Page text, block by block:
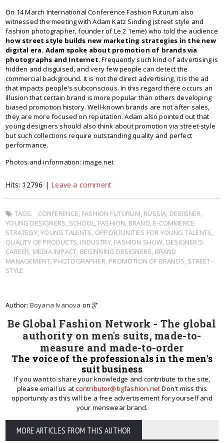
On 14 March International Conference Fashion Futurum also
witnessed the meeting with Adam Katz Sinding (street style and
fashion photographer, founder of Le 2 1eme) who told the audience
how street style builds new marketing strategies in the new
digital era. Adam spoke about promotion of brands via
photographs and Internet. Frequently such kind of advertising is
hidden and disguised, and very few people can detect the
commercial background. It is not the direct advertising, it is the ad
that impacts people's subconscious. In this regard there occurs an
illusion that certain brand is more popular than others developing
biased promotion history. Well-known brands are not after sales,
they are more focused on reputation. Adam also pointed out that
young designers should also think about promotion via street-style
but such collections require outstanding quality and perfect
performance.
Photos and information: image.net
Hits: 12796 | Leave a comment
TAGS: CONFERENCE, FASHION FUTURUM, RUSSIA, DESIGNER,
YOUNG DESIGNERS, SCHOOL, FASHION, BRAND, E-COMMERCE
STRATEGY,YOUNG TALENTS, OPPORTUNITIES FOR YOUNG TALENTS,
QUALITY OF PRODUCTS, INDUSTRY, FASHION SHOW, DESIGNER'S
CAREER, MEDIA IMPACT, BEGINNING DESIGNERS, BRAND
MANAGEMENT, PHOTOGRAPHER, PROMOTION OF BRANDS, STREET-
STYLE
Author: Boyana Ivanova on
Be Global Fashion Network - The global
authority on men's suits, made-to-
measure and made-to-order
The voice of the professionals in the men's
suit business
If you want to share your knowledge and contribute to the site,
please email us atcontributor@bgfashion.netDon't miss this
opportunity as this will be a free advertisement for yourself and
your menswear brand.
MORE ARTICLES FROM THIS AUTHOR